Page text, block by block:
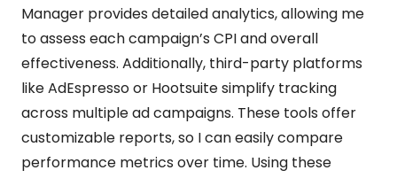
Manager provides detailed analytics, allowing me
to assess each campaign’s CPI and overall
effectiveness. Additionally, third-party platforms
like AdEspresso or Hootsuite simplify tracking
across multiple ad campaigns. These tools offer
customizable reports, so I can easily compare
performance metrics over time. Using these